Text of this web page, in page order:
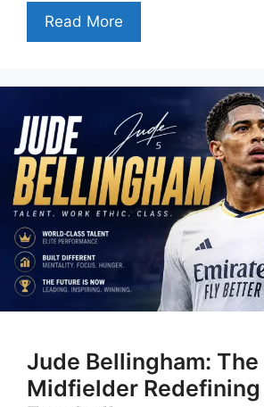
Read More
Jude Bellingham: The
Midfielder